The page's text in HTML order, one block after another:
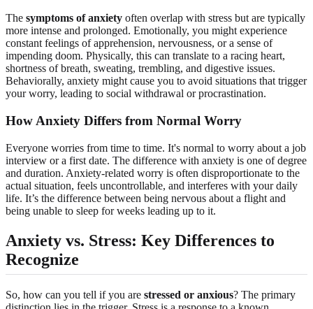
The symptoms of anxiety often overlap with stress but are typically
more intense and prolonged. Emotionally, you might experience
constant feelings of apprehension, nervousness, or a sense of
impending doom. Physically, this can translate to a racing heart,
shortness of breath, sweating, trembling, and digestive issues.
Behaviorally, anxiety might cause you to avoid situations that trigger
your worry, leading to social withdrawal or procrastination.
How Anxiety Differs from Normal Worry
Everyone worries from time to time. It's normal to worry about a job
interview or a first date. The difference with anxiety is one of degree
and duration. Anxiety-related worry is often disproportionate to the
actual situation, feels uncontrollable, and interferes with your daily
life. It’s the difference between being nervous about a flight and
being unable to sleep for weeks leading up to it.
Anxiety vs. Stress: Key Differences to
Recognize
So, how can you tell if you are stressed or anxious? The primary